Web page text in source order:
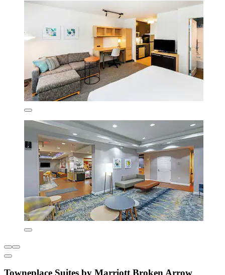
Towneplace Suites by Marriott Broken Arrow